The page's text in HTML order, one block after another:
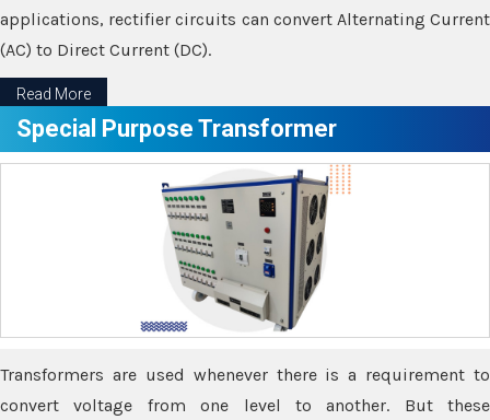
applications, rectifier circuits can convert Alternating Current
(AC) to Direct Current (DC).
Read More
Special Purpose Transformer
Transformers are used whenever there is a requirement to
convert voltage from one level to another. But these